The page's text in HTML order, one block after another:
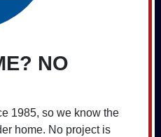
NO
1985, so we know the
home. No project is